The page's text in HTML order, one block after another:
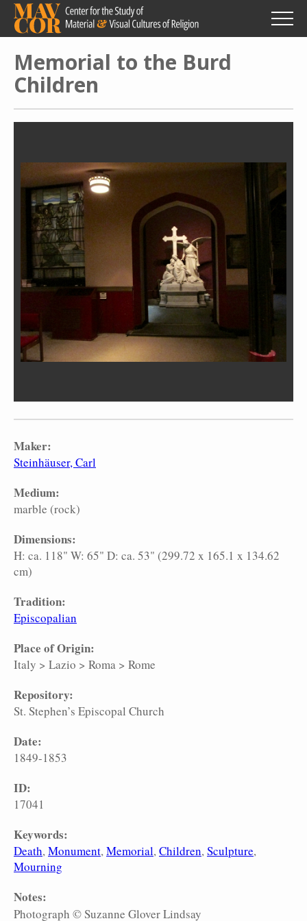
Skip
main
content
Memorial to the Burd
Children
Maker:
Steinhäuser, Carl
Medium:
marble (rock)
Dimensions:
H: ca. 118" W: 65" D: ca. 53" (299.72 x 165.1 x 134.62
cm)
Tradition:
Episcopalian
Place of Origin:
Italy > Lazio > Roma > Rome
Repository:
St. Stephen’s Episcopal Church
Date:
1849-1853
ID:
17041
Keywords:
Death Monument Memorial Children Sculpture
Mourning
Notes:
Photograph © Suzanne Glover Lindsay